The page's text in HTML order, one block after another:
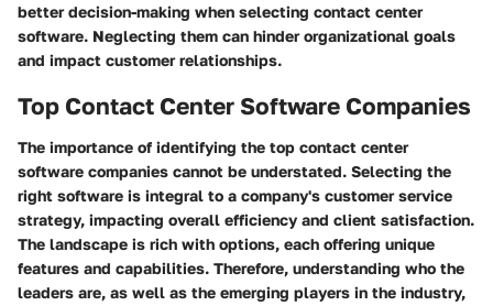
better decision-making when selecting contact center
software. Neglecting them can hinder organizational goals
and impact customer relationships.
Top Contact Center Software Companies
The importance of identifying the top contact center
software companies cannot be understated. Selecting the
right software is integral to a company's customer service
strategy, impacting overall efficiency and client satisfaction.
The landscape is rich with options, each offering unique
features and capabilities. Therefore, understanding who the
leaders are, as well as the emerging players in the industry,